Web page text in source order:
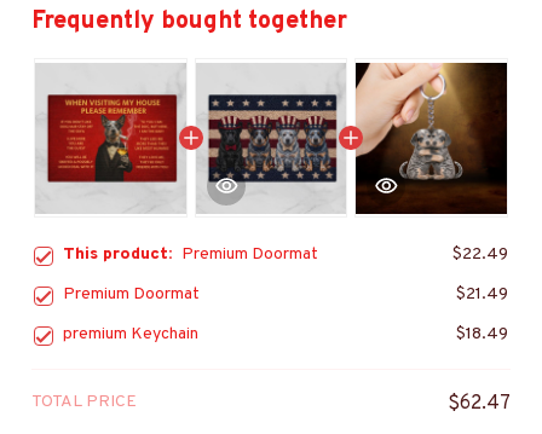
Frequently bought together
This product: Premium Doormat
$22.49
Premium Doormat
$21.49
premium Keychain
$18.49
TOTAL PRICE $62.47